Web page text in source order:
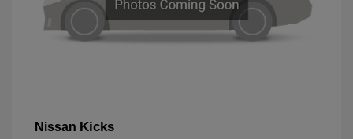
Nissan Kicks